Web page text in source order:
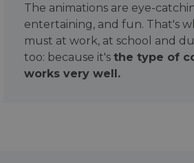
The animations are eye-
entertaining, and fun. That's
must at work, at school and
too: because it's the type of
works very well.